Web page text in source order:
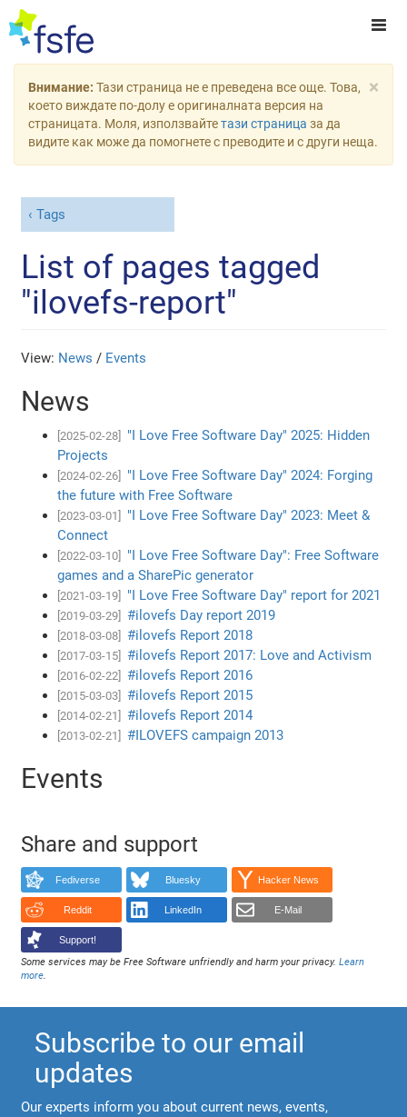
×
Внимание: Тази страница не е преведена все още. Това,
което виждате по-долу е оригиналната версия на
страницата. Моля, използвайтетази страница за да
видите как може да помогнете с преводите и с други неща.
Tags
List of pages tagged
"ilovefs-report"
View: News / Events
News
[2025-02-28]
"I Love Free Software Day" 2025: Hidden
Projects
[2024-02-26]
"I Love Free Software Day" 2024: Forging
the future with Free Software
[2023-03-01]
"I Love Free Software Day" 2023: Meet &
Connect
[2022-03-10]
"I Love Free Software Day": Free Software
games and a SharePic generator
[2021-03-19] "I Love Free Software Day" report for 2021
[2019-03-29] #ilovefs Day report 2019
[2018-03-08] #ilovefs Report 2018
[2017-03-15] #ilovefs Report 2017: Love and Activism
[2016-02-22] #ilovefs Report 2016
[2015-03-03] #ilovefs Report 2015
[2014-02-21] #ilovefs Report 2014
[2013-02-21] #ILOVEFS campaign 2013
Events
Share and support
Fediverse Bluesky Hacker News
Reddit LinkedIn E-Mail
Support!
Some services may be Free Software unfriendly and harm your privacy.Learn
more.
Subscribe to our email
updates
Our experts inform you about current news, events,